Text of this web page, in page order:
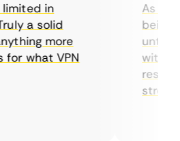
in
a solid
more
what VPN
As a
being
until I
with